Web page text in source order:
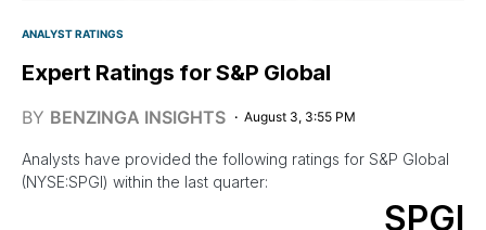
ANALYST RATINGS
Expert Ratings for S&P Global
BY BENZINGA INSIGHTS August 3, 3:55 PM
Analysts have provided the following ratings for S&P Global
(NYSE:SPGI) within the last quarter:
SPGI